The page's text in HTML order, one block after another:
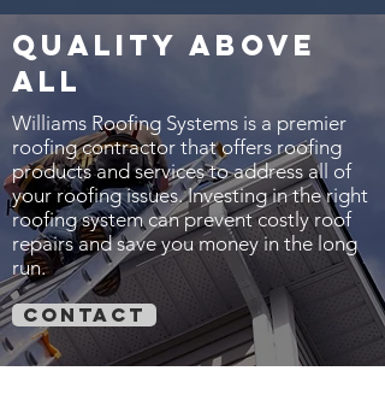
quality above
all
Williams Roofing Systems is a premier
roofing contractor that offers roofing
products and services to address all of
your roofing issues. Investing in the right
roofing system can prevent costly roof
repairs and save you money in the long
run.
contact